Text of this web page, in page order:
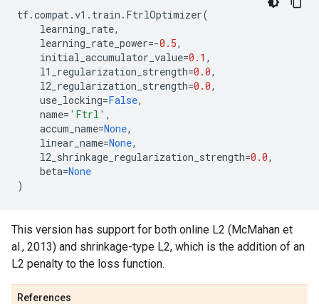
tf.compat.v1 . train . FtrlOptimizer(
learning_rate,
learning_rate_power=-0.5,
initial_accumulator_value=0.1 ,
l1_regularization_strength=0.0,
l2_regularization_strength=0.0,
use_locking=False,
name= 'Ftrl' ,
accum_name=None,
linear_name=None,
l2_shrinkage_regularization_strength=0.0,
beta=None
)
This version has support for both online L2 (McMahan et
al., 2013) and shrinkage-type L2, which is the addition of an
L2 penalty to the loss function.
References